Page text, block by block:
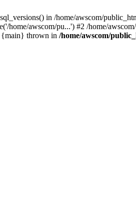
in /home/awscom/
home/awscom/pu...') #2 /home/
{main} thrown in /home/awscom/